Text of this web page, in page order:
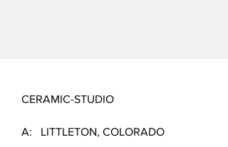
CERAMIC-STUDIO
A: LITTLETON, COLORADO